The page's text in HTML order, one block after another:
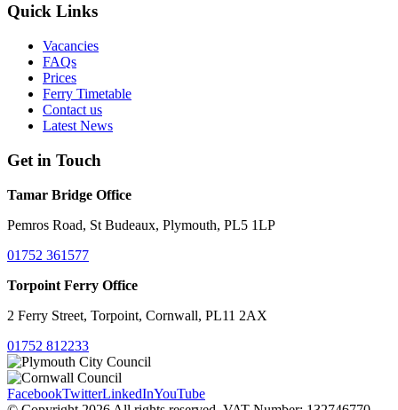
Quick Links
Vacancies
FAQs
Prices
Ferry Timetable
Contact us
Latest News
Get in Touch
Tamar Bridge Office
Pemros Road, St Budeaux, Plymouth, PL5 1LP
01752 361577
Torpoint Ferry Office
2 Ferry Street, Torpoint, Cornwall, PL11 2AX
01752 812233
FacebookTwitterLinkedInYouTube